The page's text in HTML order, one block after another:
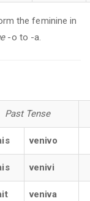
the feminine in
-o to -a.
Past Tense
venivo
venivi
veniva